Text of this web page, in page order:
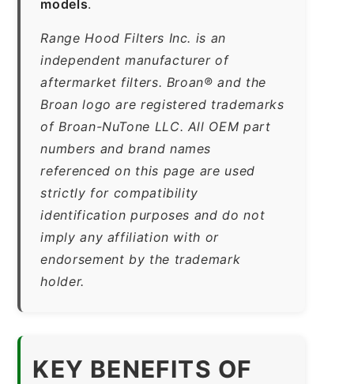
models.
Range Hood Filters Inc. is an
independent manufacturer of
aftermarket filters. Broan® and the
Broan logo are registered trademarks
of Broan-NuTone LLC. All OEM part
numbers and brand names
referenced on this page are used
strictly for compatibility
identification purposes and do not
imply any affiliation with or
endorsement by the trademark
holder.
KEY BENEFITS OF